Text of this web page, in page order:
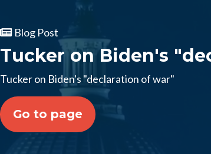
Blog Post
Tucker on Biden's
Tucker on Biden's "declaration of war"
Go to page